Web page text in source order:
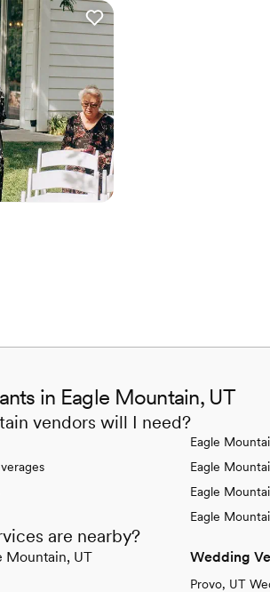
in Eagle Mountain, UT
vendors will I need?
Eagle
Eagle
Eagle
Eagle
are nearby?
Mountain, UT Wedding
Provo, UT